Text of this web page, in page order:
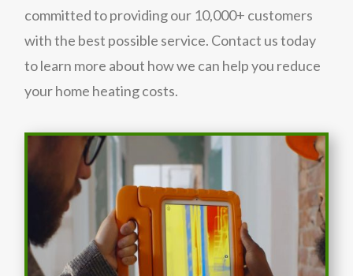
committed to providing our 10,000+ customers
with the best possible service. Contact us today
to learn more about how we can help you reduce
your home heating costs.